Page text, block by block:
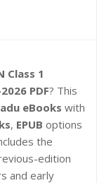
Class 1
PDF? This
eBooks with
, EPUB options
the
edition
and early